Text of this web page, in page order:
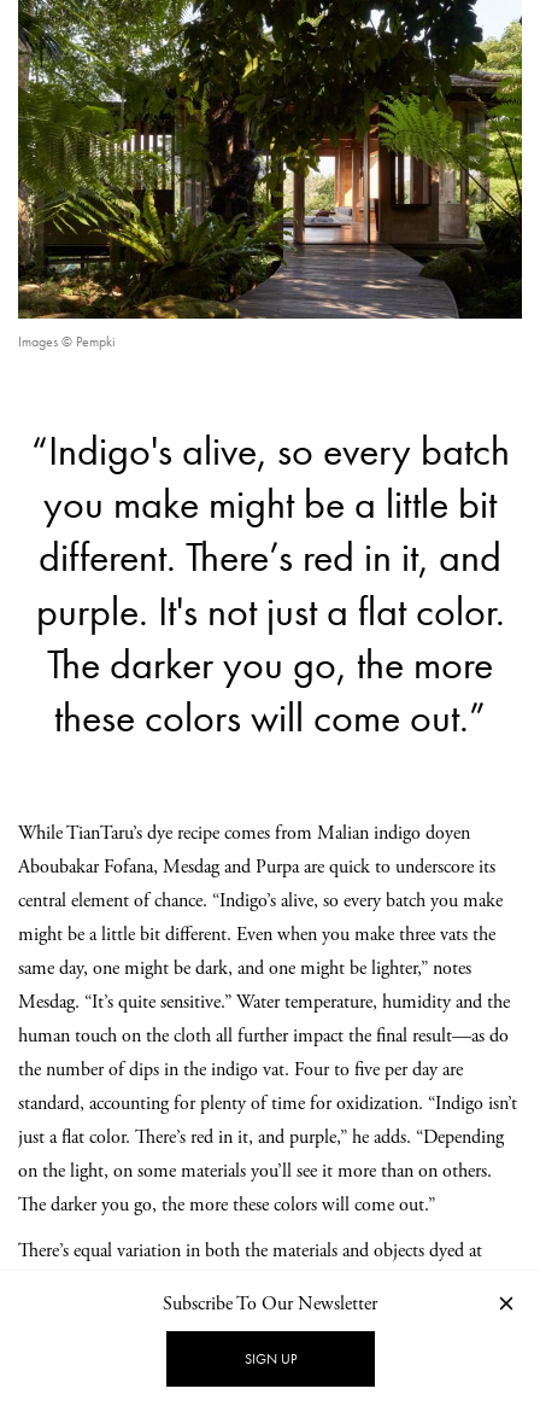
Images © Pempki
“Indigo's alive, so every batch
you make might be a little bit
different. There’s red in it, and
purple. It's not just a flat color.
The darker you go, the more
these colors will come out.”
While TianTaru’s dye recipe comes from Malian indigo doyen
Aboubakar Fofana, Mesdag and Purpa are quick to underscore its
central element of chance. “Indigo’s alive, so every batch you make
might be a little bit different. Even when you make three vats the
same day, one might be dark, and one might be lighter,” notes
Mesdag. “It’s quite sensitive.” Water temperature, humidity and the
human touch on the cloth all further impact the final result—as do
the number of dips in the indigo vat. Four to five per day are
standard, accounting for plenty of time for oxidization. “Indigo isn’t
just a flat color. There’s red in it, and purple,” he adds. “Depending
on the light, on some materials you’ll see it more than on others.
The darker you go, the more these colors will come out.”
There’s equal variation in both the materials and objects dyed at
indigo experts and textile designers to stay with them, exchange
knowledge, and create together is integral to TianTaru’s ethos. “Every
Subscribe To Our Newsletter
SIGN UP